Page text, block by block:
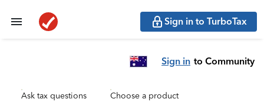
Sign in to TurboTax
Sign in to Community
Ask tax questions Choose a product